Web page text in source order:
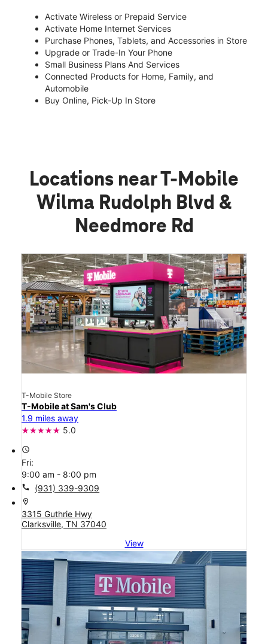
Activate Wireless or Prepaid Service
Activate Home Internet Services
Purchase Phones, Tablets, and Accessories in Store
Upgrade or Trade-In Your Phone
Small Business Plans And Services
Connected Products for Home, Family, and
Automobile
Buy Online, Pick-Up In Store
Locations near T-Mobile
Wilma Rudolph Blvd &
Needmore Rd
T-Mobile Store
T-Mobile at Sam's Club
1.9 miles away
5.0
access_time
Fri:
9:00 am - 8:00 pm
call (931) 339-9309
location_on
3315 Guthrie Hwy
Clarksville, TN 37040
View